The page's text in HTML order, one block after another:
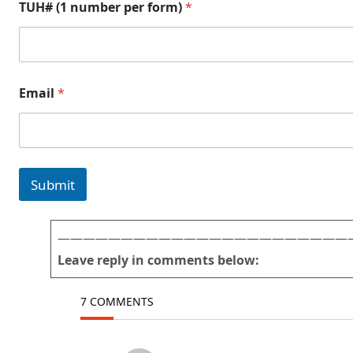
TUH# (1 number per form)*
Email *
Submit
Leave reply in comments below:
7 COMMENTS